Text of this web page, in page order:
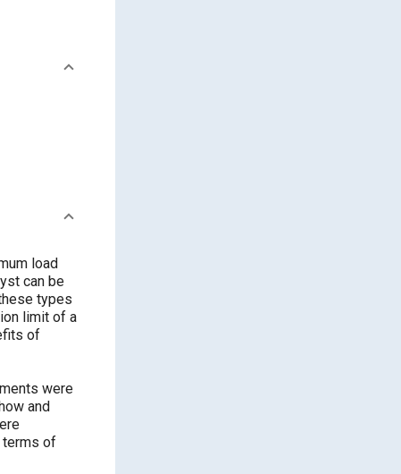
load
can be
types
limit of a
of
were
and
terms of